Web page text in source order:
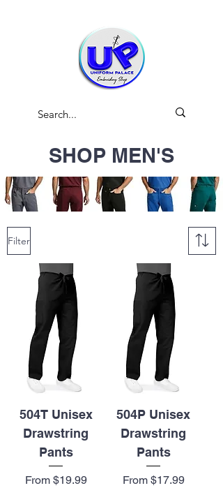
SHOP MEN'S
Filter
504T Unisex
Drawstring
Pants
From $19.99
Sale Price
504P Unisex
Drawstring
Pants
From $17.99
Sale Price